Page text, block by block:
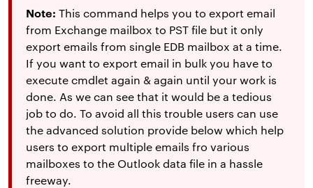
Note: This command helps you to export email
from Exchange mailbox to PST file but it only
export emails from single EDB mailbox at a time.
If you want to export email in bulk you have to
execute cmdlet again & again until your work is
done. As we can see that it would be a tedious
job to do. To avoid all this trouble users can use
the advanced solution provide below which help
users to export multiple emails fro various
mailboxes to the Outlook data file in a hassle
freeway.